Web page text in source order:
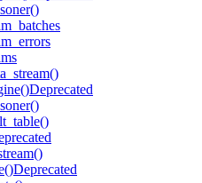
Deprecated
Deprecated